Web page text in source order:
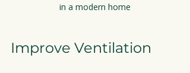
in a modern home
Improve Ventilation